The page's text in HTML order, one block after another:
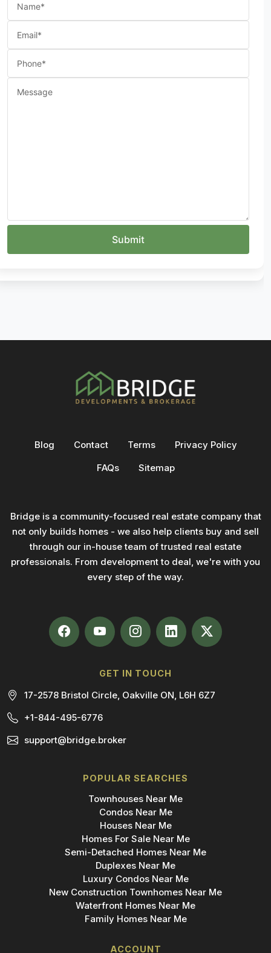
Blog Contact Terms
Privacy Policy
FAQs
Sitemap
Bridge is a community-focused real estate company that
not only builds homes - we also help clients buy and sell
through our in-house team of trusted real estate
professionals. From development to deal, we're with you
every step of the way.
GET IN TOUCH
17-2578 Bristol Circle, Oakville ON, L6H 6Z7
+1-844-495-6776
support@bridge.broker
POPULAR SEARCHES
Townhouses Near Me
Condos Near Me
Houses Near Me
Homes For Sale Near Me
Semi-Detached Homes Near Me
Duplexes Near Me
Luxury Condos Near Me
New Construction Townhomes Near Me
Waterfront Homes Near Me
Family Homes Near Me
ACCOUNT